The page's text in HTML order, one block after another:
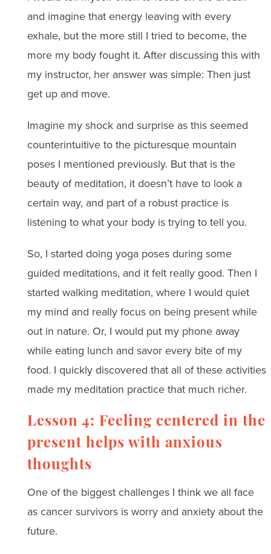
and imagine that energy leaving with every
exhale, but the more still I tried to become, the
more my body fought it. After discussing this with
my instructor, her answer was simple: Then just
get up and move.
Imagine my shock and surprise as this seemed
counterintuitive to the picturesque mountain
poses I mentioned previously. But that is the
beauty of meditation, it doesn’t have to look a
certain way, and part of a robust practice is
listening to what your body is trying to tell you.
So, I started doing yoga poses during some
guided meditations, and it felt really good. Then I
started walking meditation, where I would quiet
my mind and really focus on being present while
out in nature. Or, I would put my phone away
while eating lunch and savor every bite of my
food. I quickly discovered that all of these activities
made my meditation practice that much richer.
Lesson 4: Feeling centered in the
present helps with anxious
thoughts
One of the biggest challenges I think we all face
as cancer survivors is worry and anxiety about the
future.